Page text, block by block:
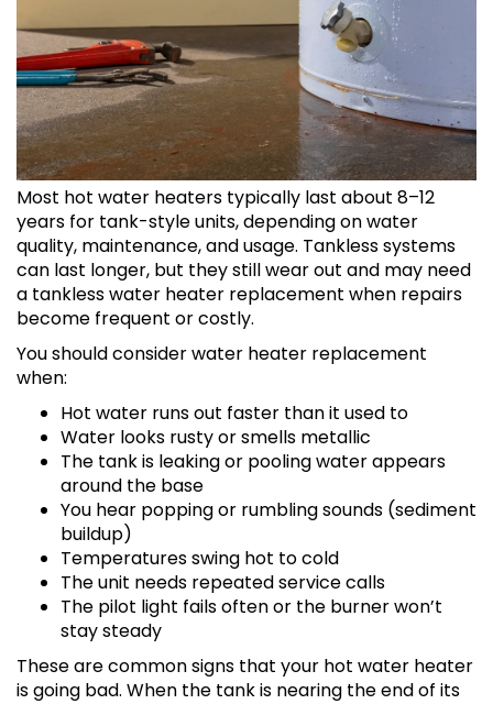
Most hot water heaters typically last about 8–12
years for tank-style units, depending on water
quality, maintenance, and usage. Tankless systems
can last longer, but they still wear out and may need
a tankless water heater replacement when repairs
become frequent or costly.
You should consider water heater replacement
when:
Hot water runs out faster than it used to
Water looks rusty or smells metallic
The tank is leaking or pooling water appears
around the base
You hear popping or rumbling sounds (sediment
buildup)
Temperatures swing hot to cold
The unit needs repeated service calls
The pilot light fails often or the burner won’t
stay steady
These are common signs that your hot water heater
is going bad. When the tank is nearing the end of its